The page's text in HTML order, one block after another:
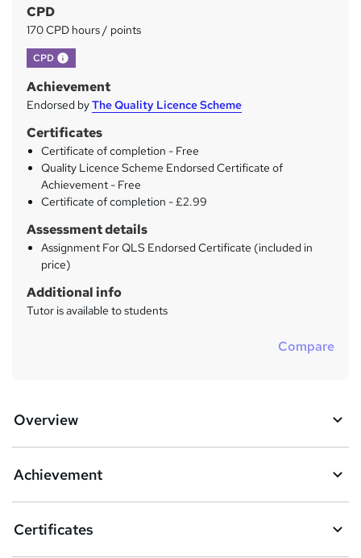
CPD
170 CPD hours / points
CPD What's this?
Achievement
Endorsed byThe Quality Licence Scheme
Certificates
Certificate of completion - Free
Quality Licence Scheme Endorsed Certificate of
Achievement - Free
Certificate of completion - £2.99
Assessment details
Assignment For QLS Endorsed Certificate (included in
price)
Additional info
Tutor is available to students
Compare
Overview
Achievement
Certificates